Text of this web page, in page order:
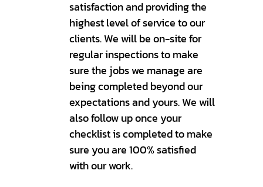
satisfaction and providing the
highest level of service to our
clients. We will be on-site for
regular inspections to make
sure the jobs we manage are
being completed beyond our
expectations and yours. We will
also follow up once your
checklist is completed to make
sure you are 100% satisfied
with our work.